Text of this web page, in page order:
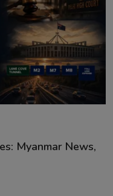
Myanmar News,